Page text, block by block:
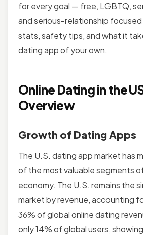
for every goal — free, LGBTQ,
and serious-relationship
stats, safety tips, and what it
dating app of your own.
Online Dating in the
Overview
Growth of Dating Apps
The U.S. dating app market has
of the most valuable segments
economy. The U.S. remains the
market by revenue, accounting
36% of global online dating
only 14% of global users,